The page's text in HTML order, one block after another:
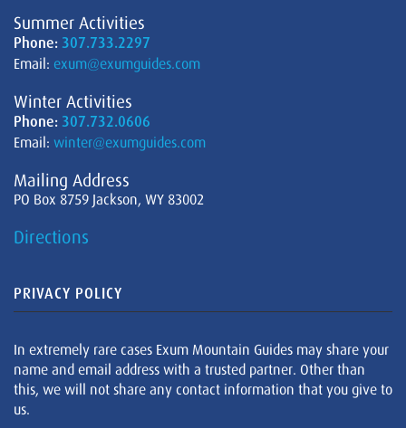
Summer Activities
Phone: 307.733.2297
Email: exum@exumguides.com
Winter Activities
Phone: 307.732.0606
Email: winter@exumguides.com
Mailing Address
PO Box 8759 Jackson, WY 83002
Directions
PRIVACY POLICY
In extremely rare cases Exum Mountain Guides may share your
name and email address with a trusted partner. Other than
this, we will not share any contact information that you give to
us.